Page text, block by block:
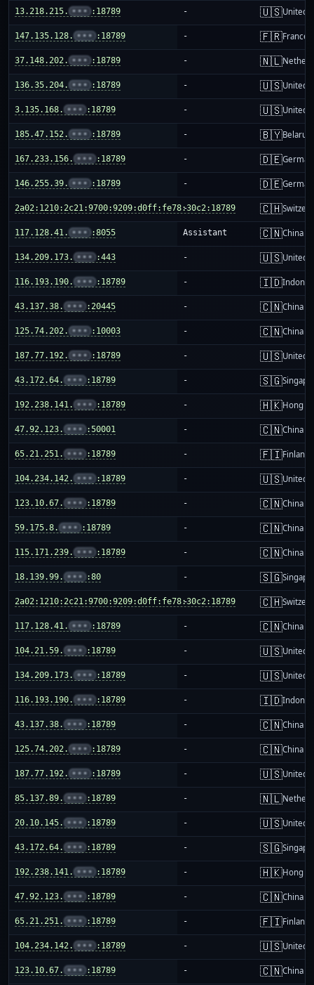
13.218.215. ••• :18789 - 🇺🇸United
147.135.128. ••• :18789 - 🇫🇷France
37.148.202. ••• :18789 - 🇳🇱
136.35.204. ••• :18789 - 🇺🇸United
3.135.168. ••• :18789 - 🇺🇸United
185.47.152. ••• :18789 - 🇧🇾Belarus
167.233.156. ••• :18789 - 🇩🇪
146.255.39. ••• :18789 - 🇩🇪
2a02:1210:2c21:9700:9209:d0ff:fe78:30c2:18789
- 🇨🇭
117.128.41. ••• :8055 Assistant 🇨🇳China
134.209.173. ••• :443 - 🇺🇸United
116.193.190. ••• :18789 - 🇮🇩
43.137.38. ••• :20445 - 🇨🇳China
125.74.202. ••• :10003 - 🇨🇳China
187.77.192. ••• :18789 - 🇺🇸United
43.172.64. ••• :18789 - 🇸🇬
192.238.141. ••• :18789 - 🇭🇰Hong
47.92.123. ••• :50001 - 🇨🇳China
65.21.251. ••• :18789 - 🇫🇮Finland
104.234.142. ••• :18789 - 🇺🇸United
123.10.67. ••• :18789 - 🇨🇳China
59.175.8. ••• :18789 - 🇨🇳China
115.171.239. ••• :18789 - 🇨🇳China
18.139.99. ••• :80 - 🇸🇬
2a02:1210:2c21:9700:9209:d0ff:fe78:30c2:18789
- 🇨🇭
117.128.41. ••• :18789 - 🇨🇳China
104.21.59. ••• :18789 - 🇺🇸United
134.209.173. ••• :18789 - 🇺🇸United
116.193.190. ••• :18789 - 🇮🇩
43.137.38. ••• :18789 - 🇨🇳China
125.74.202. ••• :18789 - 🇨🇳China
187.77.192. ••• :18789 - 🇺🇸United
85.137.89. ••• :18789 - 🇳🇱
20.10.145. ••• :18789 - 🇺🇸United
43.172.64. ••• :18789 - 🇸🇬
192.238.141. ••• :18789 - 🇭🇰Hong
47.92.123. ••• :18789 - 🇨🇳China
65.21.251. ••• :18789 - 🇫🇮Finland
104.234.142. ••• :18789 - 🇺🇸United
123.10.67. ••• :18789 - 🇨🇳China